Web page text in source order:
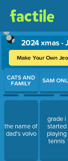
2024 xmas -
Make Your Own
Use arrow keys to
CATS AND
FAMILY
the name of
dad's volvo
SAM
grade i
started
playing
tennis